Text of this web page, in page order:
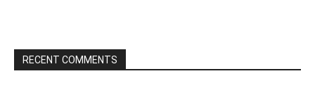
RECENT COMMENTS